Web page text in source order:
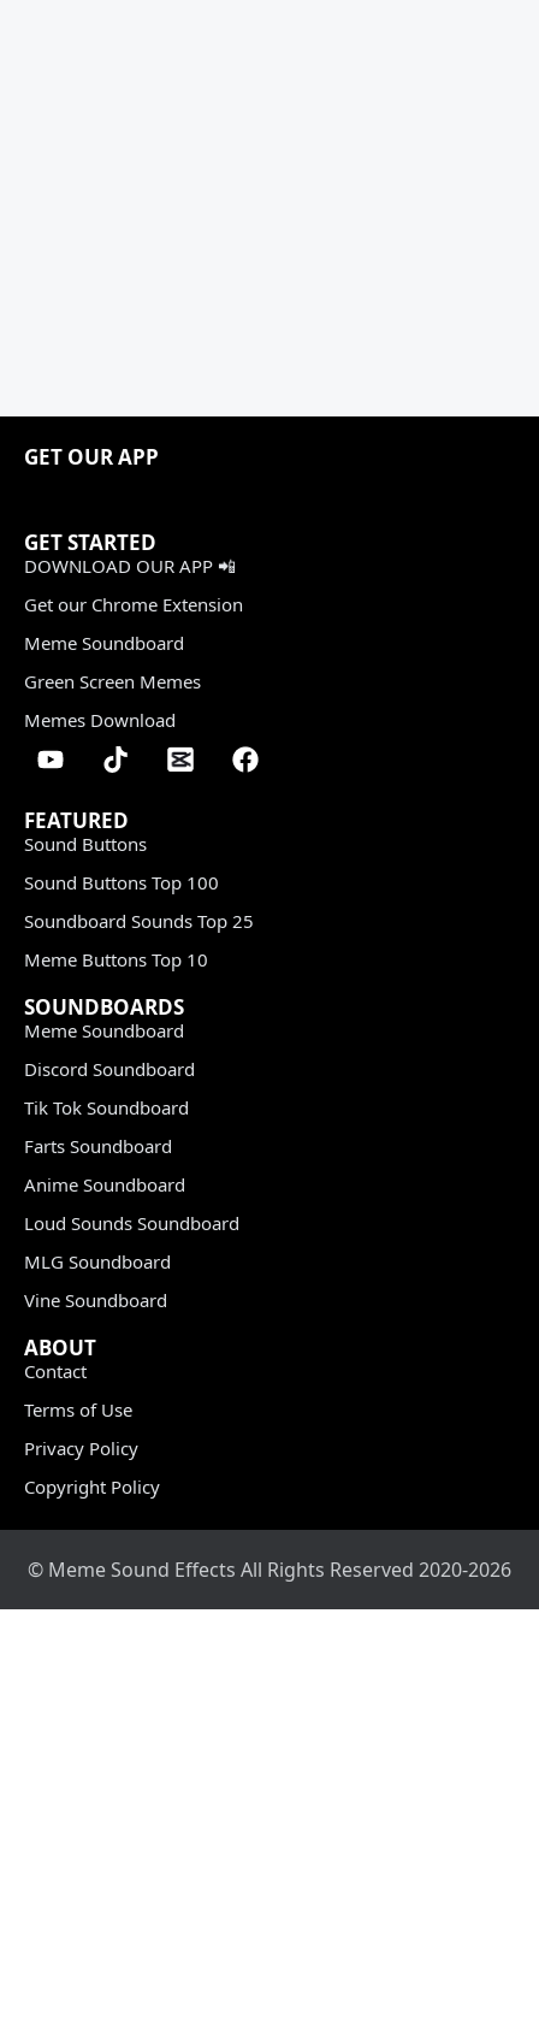
GET OUR APP
GET STARTED
DOWNLOAD OUR APP 📲
Get our Chrome Extension
Meme Soundboard
Green Screen Memes
Memes Download
FEATURED
Sound Buttons
Sound Buttons Top 100
Soundboard Sounds Top 25
Meme Buttons Top 10
SOUNDBOARDS
Meme Soundboard
Discord Soundboard
Tik Tok Soundboard
Farts Soundboard
Anime Soundboard
Loud Sounds Soundboard
MLG Soundboard
Vine Soundboard
ABOUT
Contact
Terms of Use
Privacy Policy
Copyright Policy
© Meme Sound Effects All Rights Reserved 2020-2026